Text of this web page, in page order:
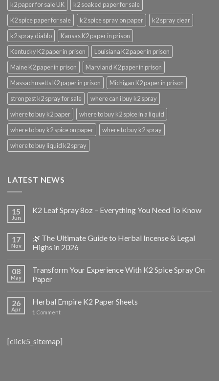
k2 paper for sale UK
k2 soaked paper for sale
K2 spice paper for sale
k2 spice spray on paper
k2 spray clear
k2 spray diablo
Kansas K2 paper in prison
Kentucky K2 paper in prison
Louisiana K2 paper in prison
Maine K2 paper in prison
Maryland K2 paper in prison
Massachusetts K2 paper in prison
Michigan K2 paper in prison
strongest k2 spray for sale
where can i buy k2 spray
where to buy k2 paper
where to buy k2 spice in a liquid
where to buy k2 spice on paper
where to buy k2 spray
where to buy liquid k2 spray
LATEST NEWS
15
Jun
K2 Leaf Spray 8oz – Everything You Need To Know
17
Nov
🌿 The Ultimate Guide to Herbal Incense & Legal
Highs in 2026
08
May
Transform Your Experience With K2 Spice Spray On
Paper
26
Apr
Herbal Empire K2 Paper Sheets
1 Comment
[click5_sitemap]